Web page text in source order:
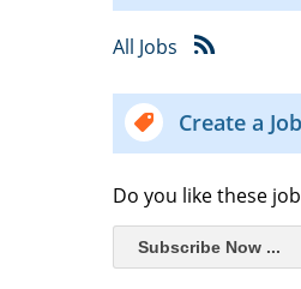
All Jobs
Create a
Do you like these
Subscribe Now ...